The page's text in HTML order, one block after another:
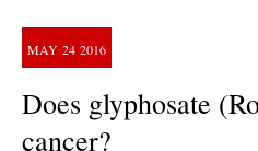
MAY 24 2016
Does glyphosate
cancer?